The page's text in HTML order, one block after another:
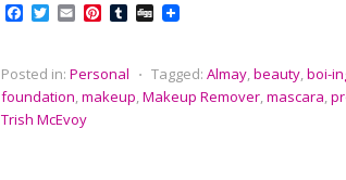
e
b
o
o
T
t
t
e
r
E
i
l
P
e
r
T
b
l
r
D
g
Posted in: Personal ⋅ Tagged: Almay,beauty,boi-
foundation,makeup,Makeup Remover,mascara,
Trish McEvoy